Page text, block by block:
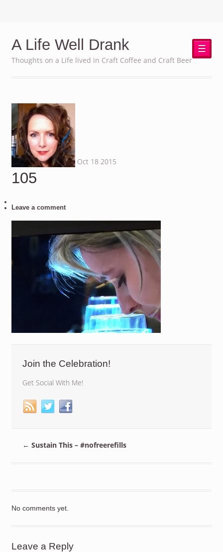
A Life Well Drank
Thoughts on a Life lived in Craft Coffee and Craft Beer
☰
Oct 18 2015
105
Leave a comment
Join the Celebration!
Get Social With Me!
← Sustain This – #nofreerefills
No comments yet.
Leave a Reply